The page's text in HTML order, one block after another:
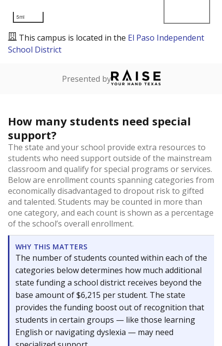
5mi
This campus is located in the El Paso Independent
School District
Presented by
How many students need special
support?
The state and your school provide extra resources to
students who need support outside of the mainstream
classroom and qualify for special programs or services.
Below are enrollment counts spanning categories from
economically disadvantaged to dropout risk to gifted
and talented. Students may be counted in more than
one category, and each count is shown as a percentage
of the school’s overall enrollment.
WHY THIS MATTERS
The number of students counted within each of the
categories below determines how much additional
state funding a school district receives beyond the
base amount of $6,215 per student. The state
provides the funding boost out of recognition that
students in certain groups — like those learning
English or navigating dyslexia — may need